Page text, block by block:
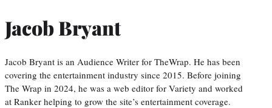
Jacob Bryant
Jacob Bryant is an Audience Writer for TheWrap. He has been
covering the entertainment industry since 2015. Before joining
The Wrap in 2024, he was a web editor for Variety and worked
at Ranker helping to grow the site’s entertainment coverage.